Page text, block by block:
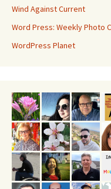
Wind Against Current
Word Press: Weekly Photo
WordPress Planet